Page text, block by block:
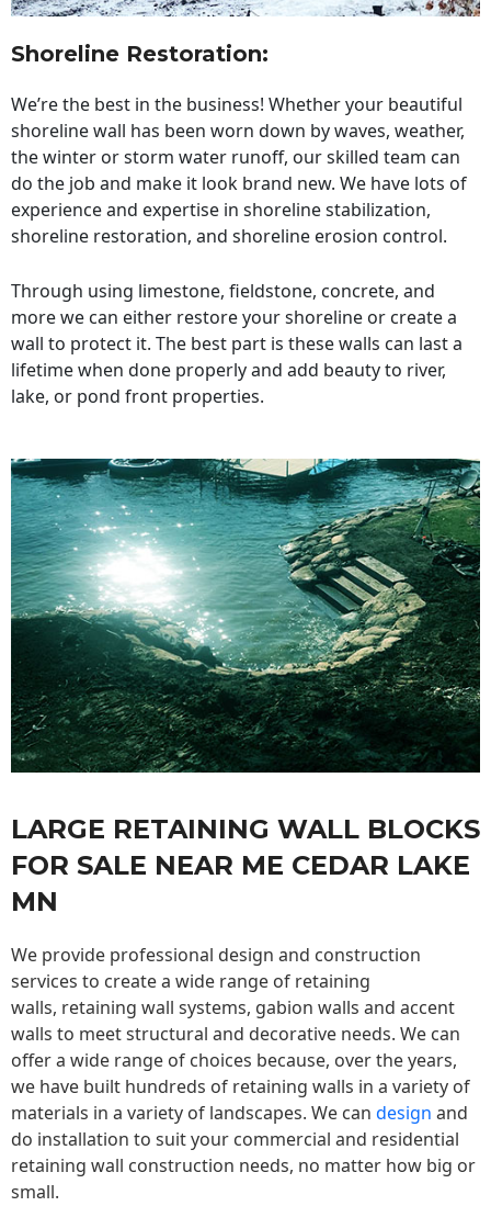
Shoreline Restoration:
We’re the best in the business! Whether your beautiful
shoreline wall has been worn down by waves, weather,
the winter or storm water runoff, our skilled team can
do the job and make it look brand new. We have lots of
experience and expertise in shoreline stabilization,
shoreline restoration, and shoreline erosion control.
Through using limestone, fieldstone, concrete, and
more we can either restore your shoreline or create a
wall to protect it. The best part is these walls can last a
lifetime when done properly and add beauty to river,
lake, or pond front properties.
LARGE RETAINING WALL BLOCKS
FOR SALE NEAR ME CEDAR LAKE
MN
We provide professional design and construction
services to create a wide range of retaining
walls, retaining wall systems, gabion walls and accent
walls to meet structural and decorative needs. We can
offer a wide range of choices because, over the years,
we have built hundreds of retaining walls in a variety of
materials in a variety of landscapes. We can design and
do installation to suit your commercial and residential
retaining wall construction needs, no matter how big or
small.